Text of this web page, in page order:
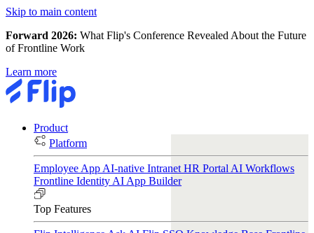
Skip to main content
Forward 2026: What Flip's Conference Revealed About the Future
of Frontline Work
Learn more
Product
Platform
Employee App AI-native Intranet HR Portal AI Workflows
Frontline Identity AI App Builder
Top Features